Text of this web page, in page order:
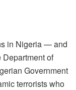
in Nigeria — and
of
Government
terrorists who